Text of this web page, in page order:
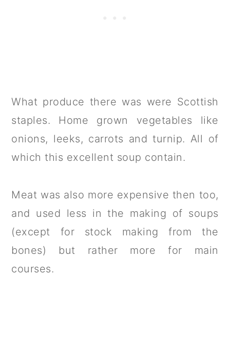
What produce there was were Scottish
staples. Home grown vegetables like
onions, leeks, carrots and turnip. All of
which this excellent soup contain.
Meat was also more expensive then too,
and used less in the making of soups
(except for stock making from the
bones) but rather more for main
courses.